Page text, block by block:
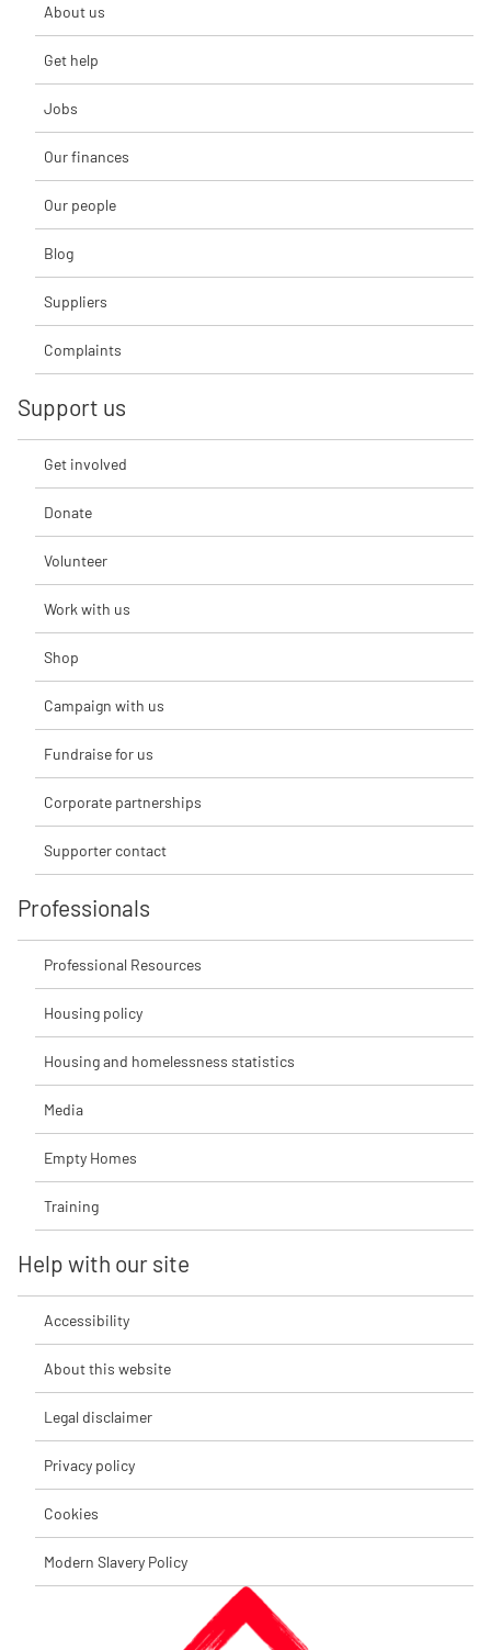
About us
Get help
Jobs
Our finances
Our people
Blog
Suppliers
Complaints
Support us
Get involved
Donate
Volunteer
Work with us
Shop
Campaign with us
Fundraise for us
Corporate partnerships
Supporter contact
Professionals
Professional Resources
Housing policy
Housing and homelessness statistics
Media
Empty Homes
Training
Help with our site
Accessibility
About this website
Legal disclaimer
Privacy policy
Cookies
Modern Slavery Policy